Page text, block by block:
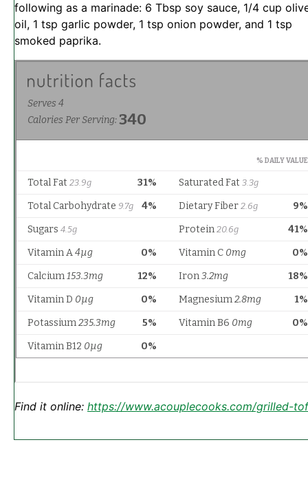
following as a marinade: 6 Tbsp soy sauce, 1/4 cup
oil, 1 tsp garlic powder, 1 tsp onion powder, and 1 tsp
smoked paprika.
Find it online: https://www.acouplecooks.com/grilled-